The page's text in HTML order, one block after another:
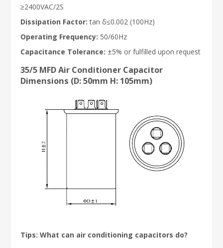
≥2400VAC/2S
Dissipation Factor: tan δ≤0.002 (100Hz)
Operating Frequency: 50/60Hz
Capacitance Tolerance: ±5% or fulfilled upon request
35/5 MFD Air Conditioner Capacitor
Dimensions (D: 50mm H: 105mm)
Tips: What can air conditioning capacitors do?